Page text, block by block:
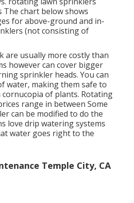
The chart below shows
for above-ground and in-
(not consisting of
are usually more costly than
however can cover bigger
sprinkler heads. You can
water, making them safe to
cornucopia of plants. Rotating
range in between Some
can be modified to do the
love drip watering systems
water goes right to the
Temple City, CA